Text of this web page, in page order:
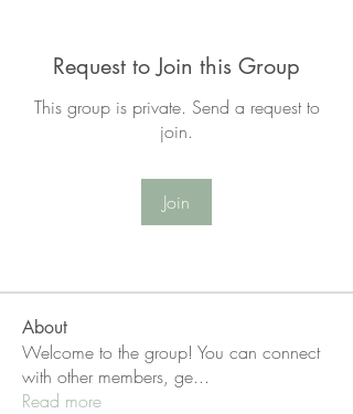
Request to Join this Group
This group is private. Send a request to
join.
Join
About
Welcome to the group! You can connect
with other members, ge...
Read more